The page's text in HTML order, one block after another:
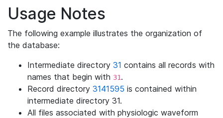
Usage Notes
The following example illustrates the organization of
the database:
Intermediate directory 31 contains all records with
names that begin with 31.
Record directory 3141595 is contained within
intermediate directory 31.
All files associated with physiologic waveform